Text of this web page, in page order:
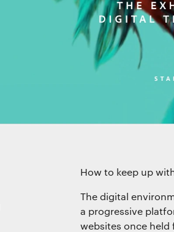
How to keep up
The digital
a progressive
websites once held
We use cookies for essential
website and for marketing
Essential functionality